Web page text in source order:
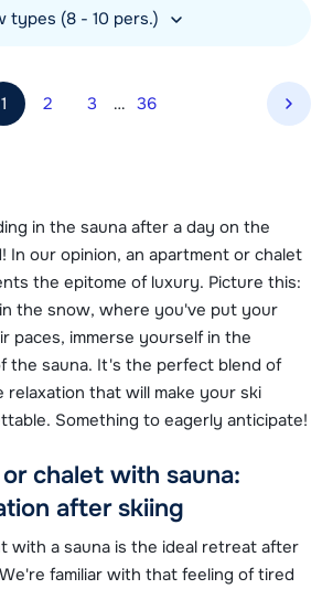
types (8 - 10 pers.)
1 2 3 … 36
in the sauna after a day on the
In our opinion, an apartment or chalet
the epitome of luxury. Picture this:
the snow, where you've put your
paces, immerse yourself in the
the sauna. It's the perfect blend of
relaxation that will make your ski
Something to eagerly anticipate!
chalet with sauna:
after skiing
with a sauna is the ideal retreat after
familiar with that feeling of tired